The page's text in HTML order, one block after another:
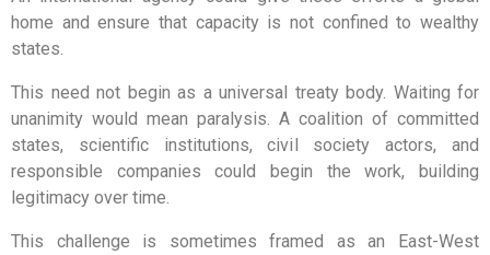
home and ensure that capacity is not confined to wealthy
states.
This need not begin as a universal treaty body. Waiting for
unanimity would mean paralysis. A coalition of committed
states, scientific institutions, civil society actors, and
responsible companies could begin the work, building
legitimacy over time.
This challenge is sometimes framed as an East-West